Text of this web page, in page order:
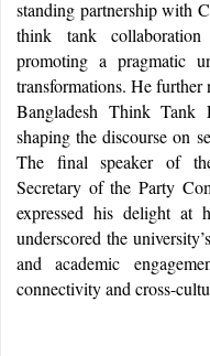
standing partnership with
think tank
promoting a pragmatic
transformations. He further
Bangladesh Think
shaping the discourse on
The final speaker of
Secretary of the Party
expressed his delight at
underscored the
and academic
connectivity and cross-